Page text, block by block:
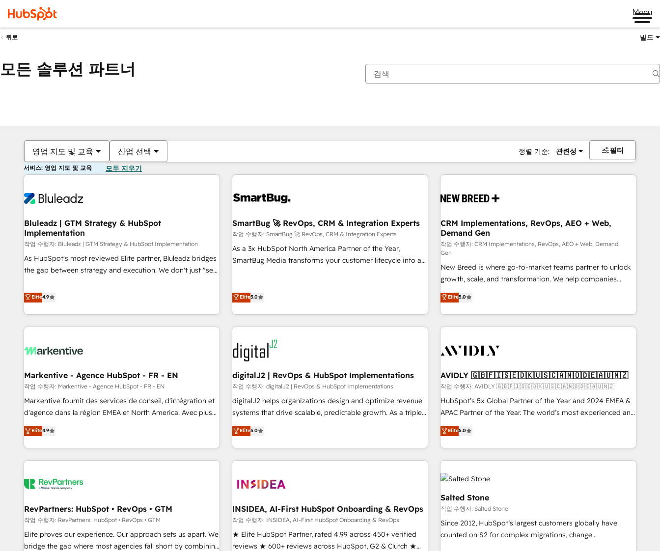
Menu
뒤로 빌드
모든 솔루션 파트너
영업 지도 및 교육 산업 선택 정렬 기준: 관련성 필터
서비스: 영업 지도 및 교육 모두 지우기
Bluleadz | GTM Strategy & HubSpot
Implementation
작업 수행자: Bluleadz | GTM Strategy & HubSpot Implementation
As HubSpot's most reviewed Elite partner, Bluleadz bridges
the gap between strategy and execution. We don't just "set
to align your leadership and engineer a portal that drives
predictable revenue velocity. 🚀 GTM Strategy & Alignment
Workshops & Sprints: Identify "Valleys of Death" stalling
growth. Fix your ICP, Math, and Story to stop "accelerating a
technical-debt setup across all Hubs, validated by our 7
custom AI agents, and high-integrity migrations for total
reporting clarity. Security & Compliance: SOC 2 Type II and
HIPAA attested for enterprise-grade data security. 🏆 Why
Bluleadz? GTM OS Partner | 16+ Years Experience | 1,000+
Elite4.9
SmartBug 🚀 RevOps, CRM & Integration Experts
작업 수행자: SmartBug 🚀 RevOps, CRM & Integration Experts
As a 3x HubSpot North America Partner of the Year,
SmartBug Media transforms your customer lifecycle into a
(Paid Media), making this the official home for all three
technical development team. - 19 HubSpot-certified trainers
to drive platform adoption. 📈 Revenue Generation - Full-
funnel marketing and high-performance advertising via
custom agents to automate growth. 🏆 Elite Excellence - 8
platform accreditations and deep HIPAA-compliance
expertise. - A team of 250+ experts dedicated to your
resilient growth.
Elite5.0
CRM Implementations, RevOps, AEO + Web,
Demand Gen
작업 수행자: CRM Implementations, RevOps, AEO + Web, Demand
Gen
New Breed is where go-to-market teams partner to unlock
growth, scale, and transformation. We help companies
activate HubSpot’s AI-powered customer platform and
operationalize HubSpot’s Loop Marketing framework
through expert-led services, smart agents, and purpose-
built apps, tailored to your business. Together, we unlock
journey for clean data, scalability, & reporting. 🎯Demand
paid media. 👩‍💻Web Design: Build high-performing
websites with UX, messaging, & conversion strategy that
drive results. 🤖AI Strategy: Activate Breeze Agents,
configure HubSpot AI, & maximize AEO with tailored AI
integrations, hosting, & maintenance.
Elite5.0
Markentive - Agence HubSpot - FR - EN
작업 수행자: Markentive - Agence HubSpot - FR - EN
Markentive fournit des services de conseil, d'intégration et
d'agence dans la région EMEA et North America. Avec plus
de 115 experts en marketing automation, Growth, Revops,
CRM et webdesign. Markentive is both a consulting firm, a
digital agency and an integrator. With over 115 experts in
marketing automation, growth, revops, CRM and webdesign
Elite4.9
digitalJ2 | RevOps & HubSpot Implementations
작업 수행자: digitalJ2 | RevOps & HubSpot Implementations
digitalJ2 helps organizations design and optimize revenue
systems that drive scalable, predictable growth. As a triple-
accredited HubSpot Solutions Partner, we specialize in both
strategic RevOps planning and hands-on technical
execution - building the operational foundation companies
need to thrive. Industries we specialize in: - Manufacturing -
Franchises - Professional Services - And more! How we
optimization ✔️ Data migrations, CRM architecture, and
reporting foundations ✔️ Custom integrations and workflow
automation ✔️ User adoption programs, training, and
enablement Through project-based engagements and
Elite5.0
AVIDLY 🇬🇧🇫🇮🇸🇪🇩🇰🇺🇸🇨🇦🇳🇴🇩🇪🇦🇺🇳🇿
작업 수행자: AVIDLY 🇬🇧🇫🇮🇸🇪🇩🇰🇺🇸🇨🇦🇳🇴🇩🇪🇦🇺🇳🇿
HubSpot’s 5x Global Partner of the Year and 2024 EMEA &
APAC Partner of the Year. The world’s most experienced and
fully accredited HubSpot Solutions Partner. 🚀 With 2,750+
HubSpot projects delivered and 370+ specialists across
EMEA, APAC and NAM, we de-risk complex CRM
programmes and accelerate ROI across every HubSpot
Hub. 🧭 From multi-region migrations to AI-powered
automation, we turn complexity into clarity, human at global
scale. 🏆 HubSpot’s CEO called us “the partner of the
future.” Others agree it is proof of trust built through
measurable impact.
Elite5.0
RevPartners: HubSpot • RevOps • GTM
작업 수행자: RevPartners: HubSpot • RevOps • GTM
Elite proves our experience. Our approach sets us apart. We
bridge the gap where most agencies fall short by combining
INSIDEA, AI-First HubSpot Onboarding & RevOps
작업 수행자: INSIDEA, AI-First HubSpot Onboarding & RevOps
★ Elite HubSpot Partner, rated 4.99 across 450+ verified
reviews ★ 600+ reviews across HubSpot, G2 & Clutch ★
Salted Stone
작업 수행자: Salted Stone
Since 2012, HubSpot’s largest customers globally have
counted on S2 for complex migrations, change
현재 위치페이지
페이지페이지페이지페이지페이지페이지페이지페이지페이지페이지